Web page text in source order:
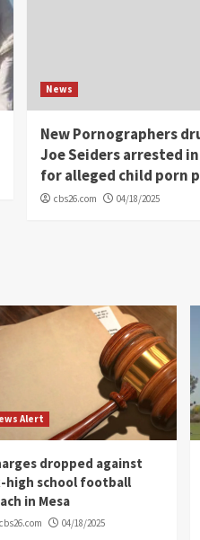
News
New Pornographers
Joe Seiders arrested
for alleged child porn
cbs26.com 04/18/2025
Alert
dropped against
high school football
in Mesa
cbs26.com 04/18/2025